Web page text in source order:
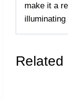
make it a
Related